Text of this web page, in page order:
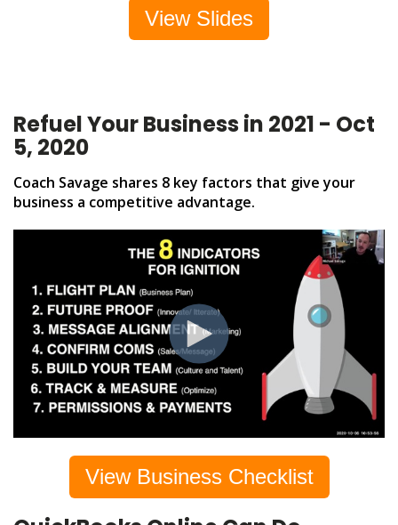
View Slides
Refuel Your Business in 2021 - Oct
5, 2020
Coach Savage shares 8 key factors that give your
business a competitive advantage.
View Business Checklist